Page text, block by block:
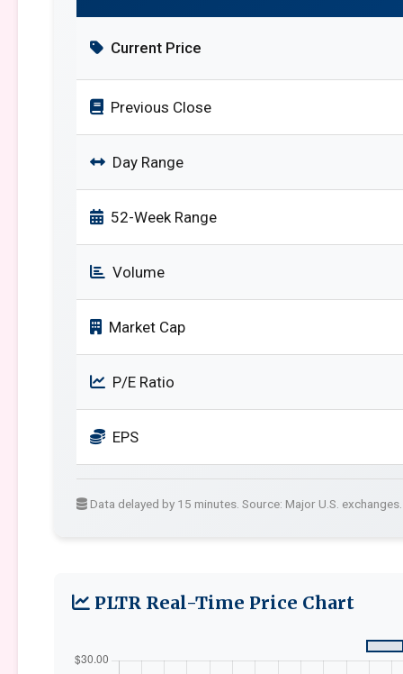
Current Price
Previous Close
Day Range
52-Week Range
Volume
Market Cap
P/E Ratio
EPS
Data delayed by 15 minutes. Source: Major U.S. exchanges.
PLTR Real-Time Price Chart